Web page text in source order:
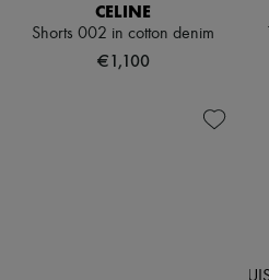
CELINE
Shorts 002 in cotton denim
€1,100